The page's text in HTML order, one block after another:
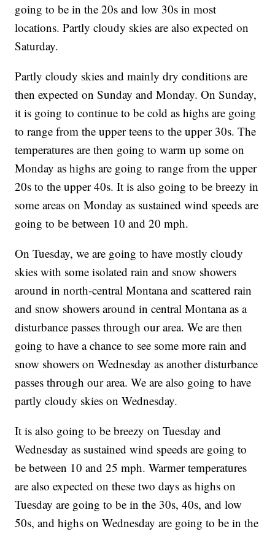
going to be in the 20s and low 30s in most
locations. Partly cloudy skies are also expected on
Saturday.
Partly cloudy skies and mainly dry conditions are
then expected on Sunday and Monday. On Sunday,
it is going to continue to be cold as highs are going
to range from the upper teens to the upper 30s. The
temperatures are then going to warm up some on
Monday as highs are going to range from the upper
20s to the upper 40s. It is also going to be breezy in
some areas on Monday as sustained wind speeds are
going to be between 10 and 20 mph.
On Tuesday, we are going to have mostly cloudy
skies with some isolated rain and snow showers
around in north-central Montana and scattered rain
and snow showers around in central Montana as a
disturbance passes through our area. We are then
going to have a chance to see some more rain and
snow showers on Wednesday as another disturbance
passes through our area. We are also going to have
partly cloudy skies on Wednesday.
It is also going to be breezy on Tuesday and
Wednesday as sustained wind speeds are going to
be between 10 and 25 mph. Warmer temperatures
are also expected on these two days as highs on
Tuesday are going to be in the 30s, 40s, and low
50s, and highs on Wednesday are going to be in the